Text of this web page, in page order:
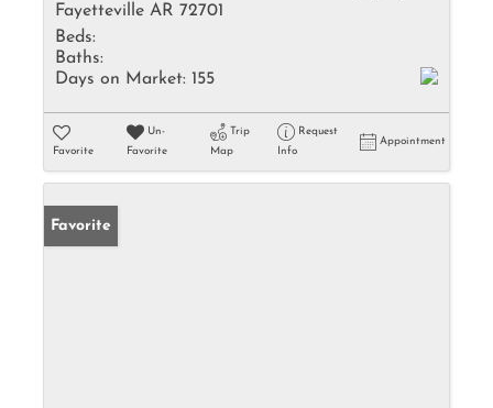
Fayetteville AR 72701
Beds:
Baths:
Days on Market: 155
Favorite
Un-
Favorite
Trip
Map
Request
Info
Appointment
Favorite